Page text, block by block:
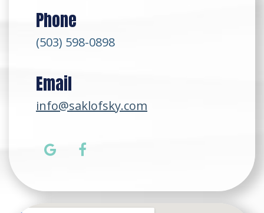
Phone
(503) 598-0898
Email
info@saklofsky.com